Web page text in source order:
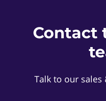
Contact
Talk to our